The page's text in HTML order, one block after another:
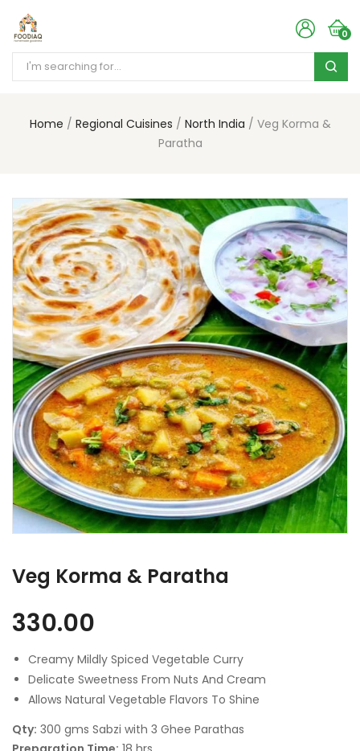
0
Home Regional Cuisines North India
Veg Korma &
Paratha
Veg Korma & Paratha
330.00
Creamy Mildly Spiced Vegetable Curry
Delicate Sweetness From Nuts And Cream
Allows Natural Vegetable Flavors To Shine
Qty: 300 gms Sabzi with 3 Ghee Parathas